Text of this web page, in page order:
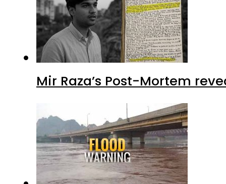
Mir Raza’s Post-Mortem